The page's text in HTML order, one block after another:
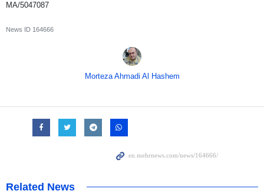
MA/5047087
News ID 164666
Morteza Ahmadi Al Hashem
Related News